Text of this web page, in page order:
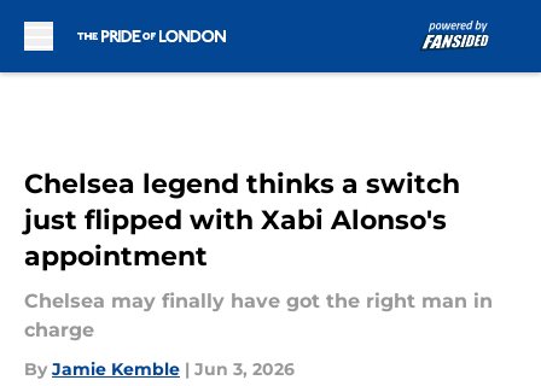
Chelsea legend thinks a switch
just flipped with Xabi Alonso's
appointment
Chelsea may finally have got the right man in
charge
By Jamie Kemble | Jun 3, 2026